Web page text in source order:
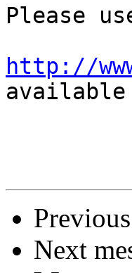
Please
http://
Next